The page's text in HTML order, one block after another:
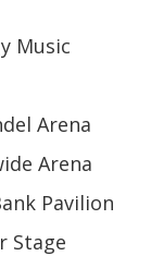
Music
Arena
Arena
Pavilion
Stage